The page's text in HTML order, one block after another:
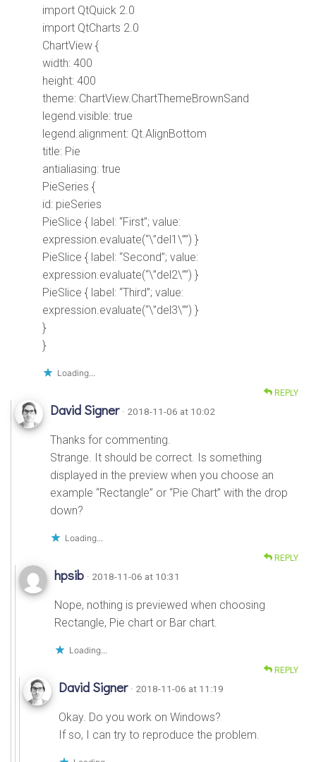
import QtQuick 2.0
import QtCharts 2.0
ChartView {
width: 400
height: 400
theme: ChartView.ChartThemeBrownSand
legend.visible: true
legend.alignment: Qt.AlignBottom
title: Pie
antialiasing: true
PieSeries {
id: pieSeries
PieSlice { label: “First”; value:
expression.evaluate(“\”del1\””) }
PieSlice { label: “Second”; value:
expression.evaluate(“\”del2\””) }
PieSlice { label: “Third”; value:
expression.evaluate(“\”del3\””) }
}
}
Loading...
REPLY
David Signer · 2018-11-06 at 10:02
Thanks for commenting.
Strange. It should be correct. Is something
displayed in the preview when you choose an
example “Rectangle” or “Pie Chart” with the drop
down?
Loading...
REPLY
hpsib · 2018-11-06 at 10:31
Nope, nothing is previewed when choosing
Rectangle, Pie chart or Bar chart.
Loading...
REPLY
David Signer · 2018-11-06 at 11:19
Okay. Do you work on Windows?
If so, I can try to reproduce the problem.